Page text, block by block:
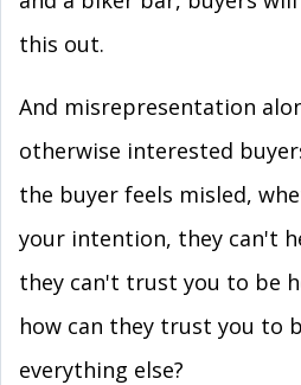
this out.
And misrepresentation
otherwise interested
the buyer feels misled,
your intention, they can't
they can't trust you to be
how can they trust you to
everything else?